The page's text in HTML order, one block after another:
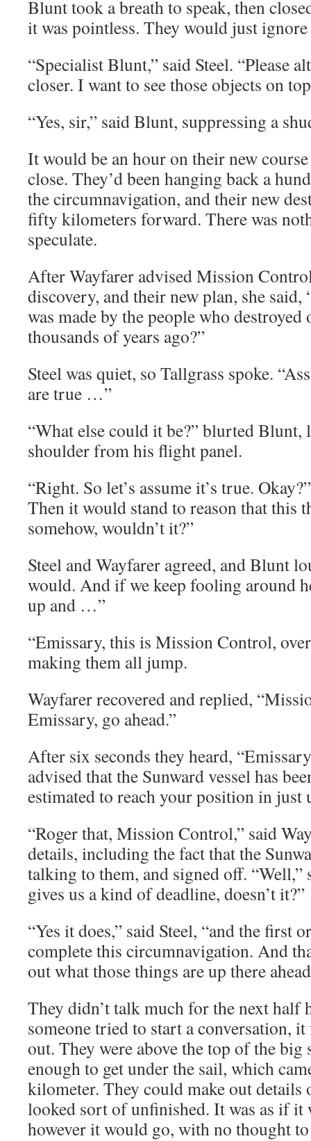
Blunt took a breath to speak, then
it was pointless. They would just
“Specialist Blunt,” said Steel. “Please
closer. I want to see those objects on
“Yes, sir,” said Blunt, suppressing a
It would be an hour on their new
close. They’d been hanging back a
the circumnavigation, and their new
fifty kilometers forward. There was
speculate.
After Wayfarer advised Mission
discovery, and their new plan, she
was made by the people who
thousands of years ago?”
Steel was quiet, so Tallgrass spoke.
are true …”
“What else could it be?” blurted
shoulder from his flight panel.
“Right. So let’s assume it’s true.
Then it would stand to reason that this
somehow, wouldn’t it?”
Steel and Wayfarer agreed, and Blunt
would. And if we keep fooling around
up and …”
“Emissary, this is Mission Control,
making them all jump.
Wayfarer recovered and replied,
Emissary, go ahead.”
After six seconds they heard,
advised that the Sunward vessel has
estimated to reach your position in just
“Roger that, Mission Control,” said
details, including the fact that the
talking to them, and signed off. “Well,”
gives us a kind of deadline, doesn’t it?”
“Yes it does,” said Steel, “and the first
complete this circumnavigation. And
out what those things are up there
They didn’t talk much for the next half
someone tried to start a conversation,
out. They were above the top of the
enough to get under the sail, which
kilometer. They could make out
looked sort of unfinished. It was as if it
however it would go, with no thought